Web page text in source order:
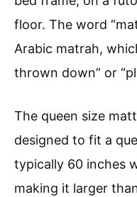
floor. The word
Arabic matrah,
thrown down” or
The queen size
designed to fit a
typically 60 inches
making it larger